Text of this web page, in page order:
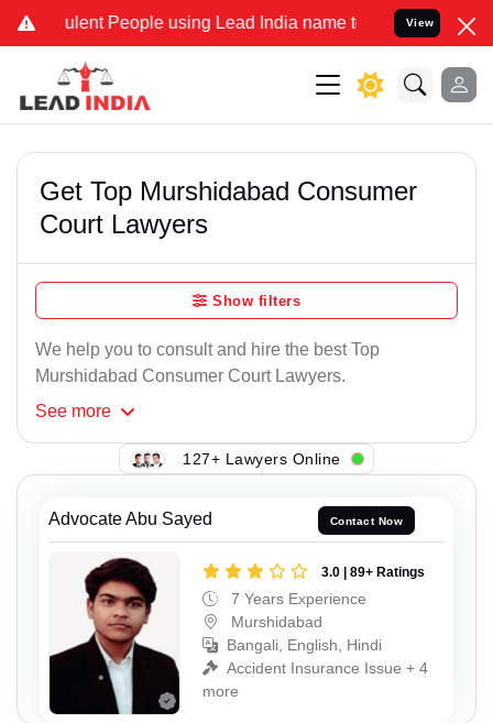
People using Lead India name to Resolve your Legal
View
Get Top Murshidabad Consumer
Court Lawyers
Show filters
We help you to consult and hire the best Top
Murshidabad Consumer Court Lawyers.
See more
127+ Lawyers Online
Advocate Abu Sayed Contact Now
3.0 | 89+ Ratings
7 Years Experience
Murshidabad
Bangali, English, Hindi
Accident Insurance Issue + 4
more